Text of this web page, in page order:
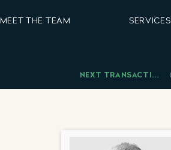
MEET THE TEAM SERVICES
NEXT TRANSACTION